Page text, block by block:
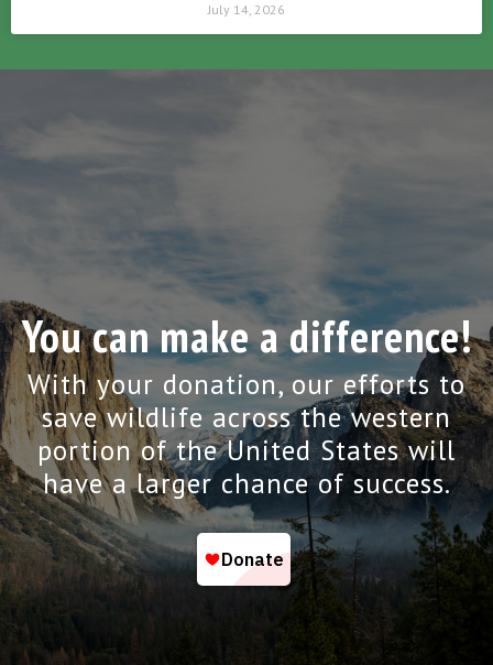
July 14, 2026
You can make a difference!
With your donation, our efforts to
save wildlife across the western
portion of the United States will
have a larger chance of success.